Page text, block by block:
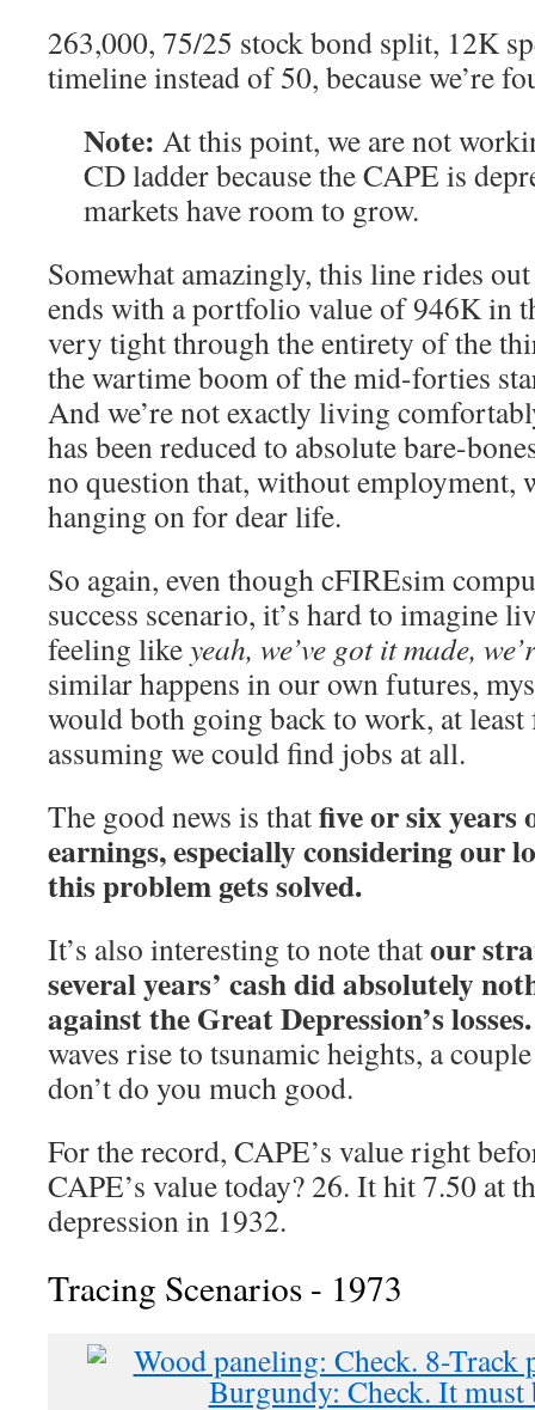
263,000, 75/25 stock bond split, 12K
timeline instead of 50, because we’re
Note: At this point, we are not
CD ladder because the CAPE is
markets have room to grow.
Somewhat amazingly, this line rides
ends with a portfolio value of 946K in
very tight through the entirety of the
the wartime boom of the mid-forties
And we’re not exactly living
has been reduced to absolute bare-
no question that, without employment,
hanging on for dear life.
So again, even though cFIREsim
success scenario, it’s hard to imagine
feeling likeyeah, we’ve got it made,
similar happens in our own futures,
would both going back to work, at
assuming we could find jobs at all.
The good news is thatfive or six years
earnings, especially considering our
this problem gets solved.
It’s also interesting to note thatour
several years’ cash did absolutely
against the Great Depression’s losses.
waves rise to tsunamic heights, a
don’t do you much good.
For the record, CAPE’s value right
CAPE’s value today? 26. It hit 7.50 at
depression in 1932.
Tracing Scenarios - 1973